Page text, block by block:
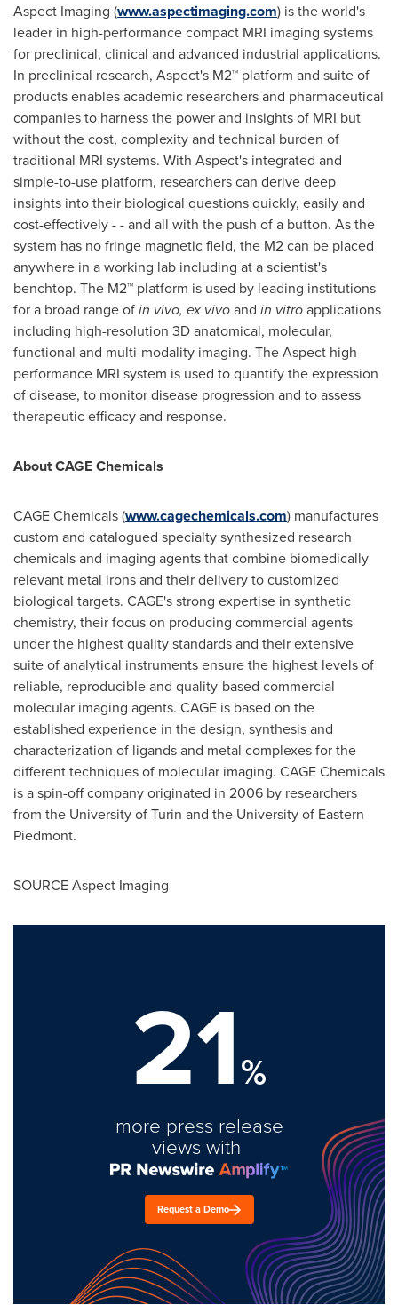
Aspect Imaging (www.aspectimaging.com) is the world's
leader in high-performance compact MRI imaging systems
for preclinical, clinical and advanced industrial applications.
In preclinical research, Aspect's M2™ platform and suite of
products enables academic researchers and pharmaceutical
companies to harness the power and insights of MRI but
without the cost, complexity and technical burden of
traditional MRI systems. With Aspect's integrated and
simple-to-use platform, researchers can derive deep
insights into their biological questions quickly, easily and
cost-effectively - - and all with the push of a button. As the
system has no fringe magnetic field, the M2 can be placed
anywhere in a working lab including at a scientist's
benchtop. The M2™ platform is used by leading institutions
for a broad range ofin vivo, ex vivoand in vitroapplications
including high-resolution 3D anatomical, molecular,
functional and multi-modality imaging. The Aspect high-
performance MRI system is used to quantify the expression
of disease, to monitor disease progression and to assess
therapeutic efficacy and response.
About CAGE Chemicals
CAGE Chemicals (www.cagechemicals.com) manufactures
custom and catalogued specialty synthesized research
chemicals and imaging agents that combine biomedically
relevant metal irons and their delivery to customized
biological targets. CAGE's strong expertise in synthetic
chemistry, their focus on producing commercial agents
under the highest quality standards and their extensive
suite of analytical instruments ensure the highest levels of
reliable, reproducible and quality-based commercial
molecular imaging agents. CAGE is based on the
established experience in the design, synthesis and
characterization of ligands and metal complexes for the
different techniques of molecular imaging. CAGE Chemicals
is a spin-off company originated in 2006 by researchers
from the University ofTurin and the University of Eastern
Piedmont.
SOURCE Aspect Imaging
21%
more press release
views with
Request a Demo